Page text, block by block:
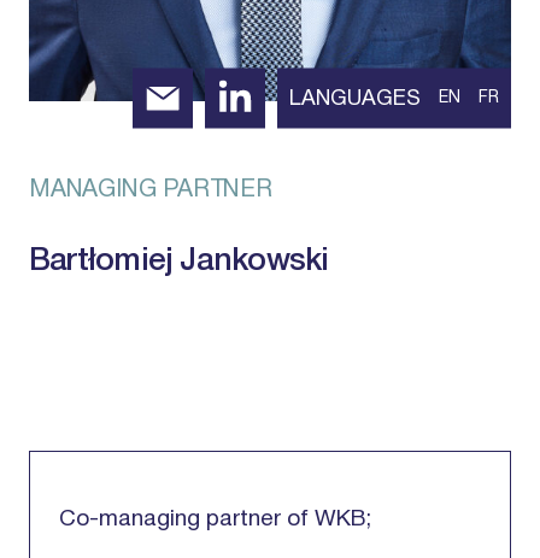
LANGUAGES EN FR
MANAGING PARTNER
Bartłomiej Jankowski
Co-managing partner of WKB;